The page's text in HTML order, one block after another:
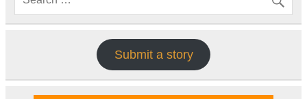
Submit a story